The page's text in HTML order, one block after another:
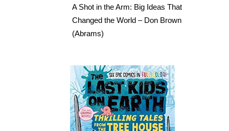
A Shot in the Arm: Big Ideas That
Changed the World – Don Brown
(Abrams)